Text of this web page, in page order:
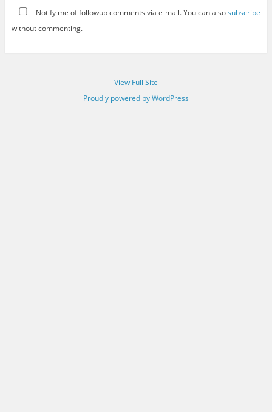
Notify me of followup comments via e-mail. You can alsosubscribe
without commenting.
View Full Site
Proudly powered by WordPress